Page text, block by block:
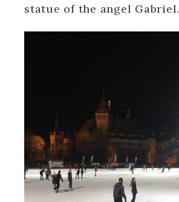
statue of the angel Gabriel.